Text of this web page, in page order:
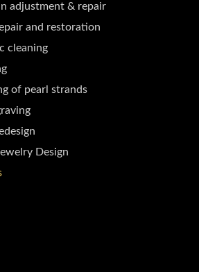
adjustment & repair
and restoration
cleaning
of pearl strands
Design